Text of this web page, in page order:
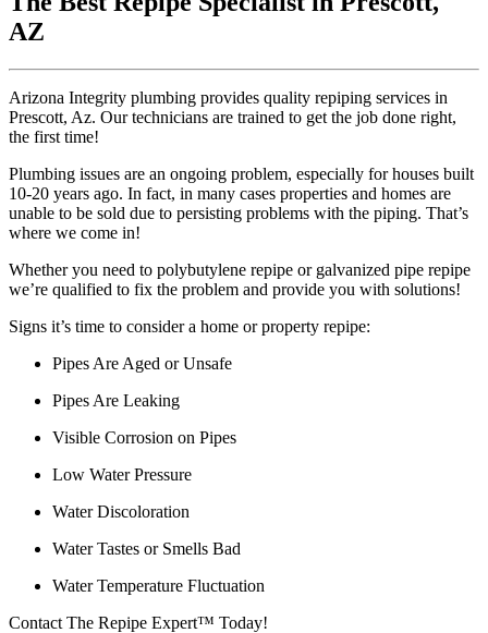
AZ
Arizona Integrity plumbing provides quality repiping services in
Prescott, Az. Our technicians are trained to get the job done right,
the first time!
Plumbing issues are an ongoing problem, especially for houses built
10-20 years ago. In fact, in many cases properties and homes are
unable to be sold due to persisting problems with the piping. That’s
where we come in!
Whether you need to polybutylene repipe or galvanized pipe repipe
we’re qualified to fix the problem and provide you with solutions!
Signs it’s time to consider a home or property repipe:
Pipes Are Aged or Unsafe
Pipes Are Leaking
Visible Corrosion on Pipes
Low Water Pressure
Water Discoloration
Water Tastes or Smells Bad
Water Temperature Fluctuation
Contact The Repipe Expert™ Today!